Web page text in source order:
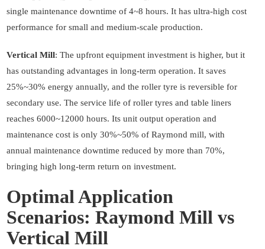
single maintenance downtime of 4~8 hours. It has ultra-high cost
performance for small and medium-scale production.
Vertical Mill: The upfront equipment investment is higher, but it
has outstanding advantages in long-term operation. It saves
25%~30% energy annually, and the roller tyre is reversible for
secondary use. The service life of roller tyres and table liners
reaches 6000~12000 hours. Its unit output operation and
maintenance cost is only 30%~50% of Raymond mill, with
annual maintenance downtime reduced by more than 70%,
bringing high long-term return on investment.
Optimal Application
Scenarios: Raymond Mill vs
Vertical Mill